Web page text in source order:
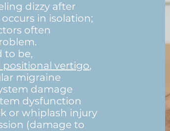
dizzy after
in isolation;
often
to be,
vertigo,
migraine
damage
dysfunction
or whiplash injury
(damage to